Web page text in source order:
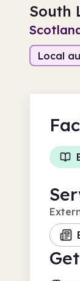
South
Local